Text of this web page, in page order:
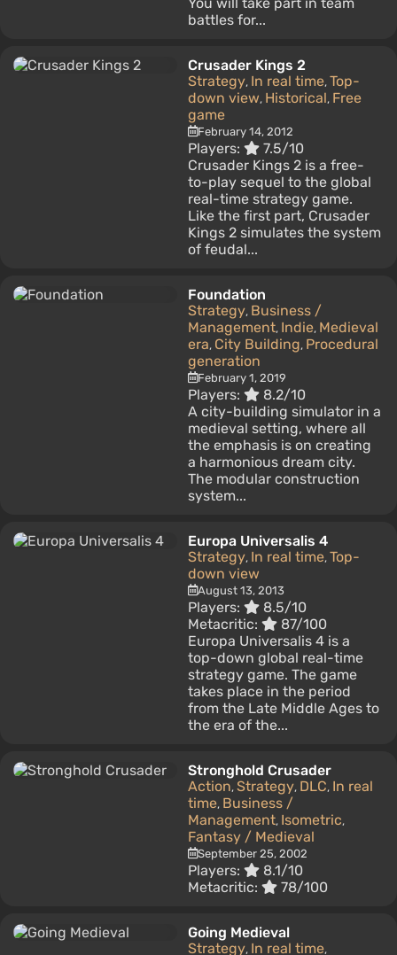
battles for...
Crusader Kings 2
Strategy, In real time, Top-
down view, Historical, Free
game
February 14, 2012
Players:
7.5/10
Crusader Kings 2 is a free-
to-play sequel to the global
real-time strategy game.
Like the first part, Crusader
Kings 2 simulates the system
of feudal...
Foundation
Strategy, Business /
Management, Indie, Medieval
era, City Building, Procedural
generation
February 1, 2019
Players:
8.2/10
A city-building simulator in a
medieval setting, where all
the emphasis is on creating
a harmonious dream city.
The modular construction
system...
Europa Universalis 4
Strategy, In real time, Top-
down view
August 13, 2013
Players:
8.5/10
Metacritic:
87/100
Europa Universalis 4 is a
top-down global real-time
strategy game. The game
takes place in the period
from the Late Middle Ages to
the era of the...
Stronghold Crusader
Action, Strategy, DLC, In real
time, Business /
Management, Isometric,
Fantasy / Medieval
September 25, 2002
Players:
8.1/10
Metacritic:
78/100
Going Medieval
Strategy, In real time,